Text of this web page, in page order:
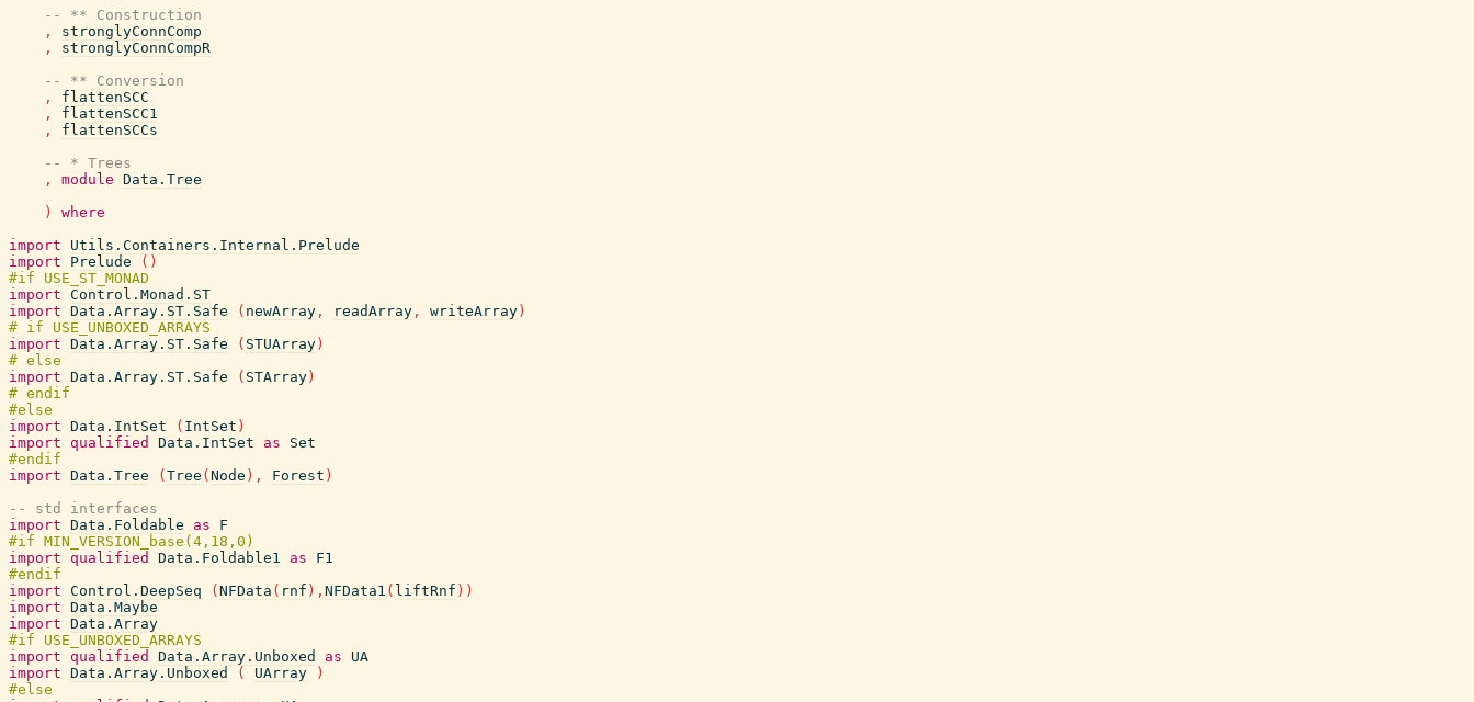
-- ** Construction
,
stronglyConnComp
,
stronglyConnCompR
-- ** Conversion
,
flattenSCC
,
flattenSCC1
,
flattenSCCs
-- * Trees
,
module Data.Tree
)
where
import
Utils.Containers.Internal.Prelude
import
Prelude ( )
import Control.Monad.ST
import Data.Array.ST.Safe ( newArray , readArray , writeArray )
import Data.Array.ST.Safe ( STUArray )
import Data.Array.ST.Safe ( STArray )
import Data.IntSet ( IntSet )
import qualified Data.IntSet as
Set
import Data.Tree ( Tree ( Node ) , Forest )
-- std interfaces
import Data.Foldable as
F
import qualified Data.Foldable1 as
F1
import Control.DeepSeq ( NFData ( rnf ) , NFData1 ( liftRnf ) )
import Data.Maybe
import Data.Array
import qualified Data.Array.Unboxed as
UA
import Data.Array.Unboxed ( UArray
)